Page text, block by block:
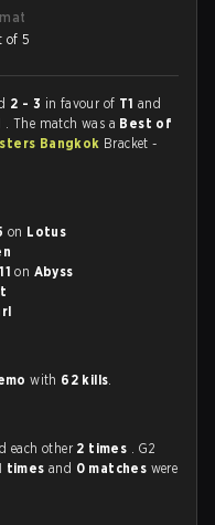
of 5
2 - 3 in favour of T1and
. The match was a Best of
Bangkok Bracket -
on Lotus
on Abyss
with 62 kills.
each other 2 times . G2
timesand 0 matches were